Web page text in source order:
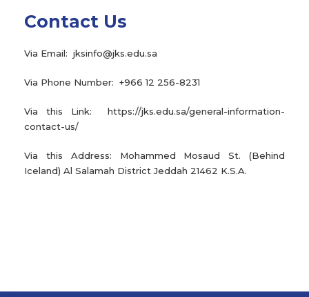
Contact Us
Via Email: jksinfo@jks.edu.sa
Via Phone Number: +966 12 256-8231
Via this Link: https://jks.edu.sa/general-information-
contact-us/
Via this Address: Mohammed Mosaud St. (Behind
Iceland) Al Salamah District Jeddah 21462 K.S.A.